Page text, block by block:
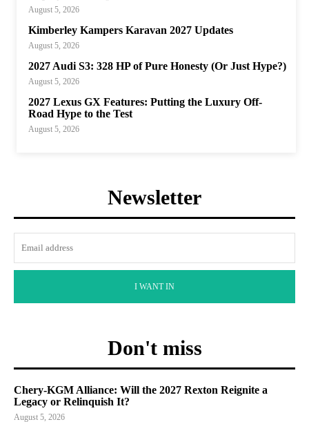
August 5, 2026
Kimberley Kampers Karavan 2027 Updates
August 5, 2026
2027 Audi S3: 328 HP of Pure Honesty (Or Just Hype?)
August 5, 2026
2027 Lexus GX Features: Putting the Luxury Off-
Road Hype to the Test
August 5, 2026
Newsletter
I WANT IN
Don't miss
Chery-KGM Alliance: Will the 2027 Rexton Reignite a
Legacy or Relinquish It?
August 5, 2026